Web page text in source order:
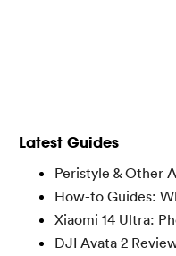
Latest Guides
Peristyle & Other
How-to Guides:
Xiaomi 14 Ultra:
DJI Avata 2